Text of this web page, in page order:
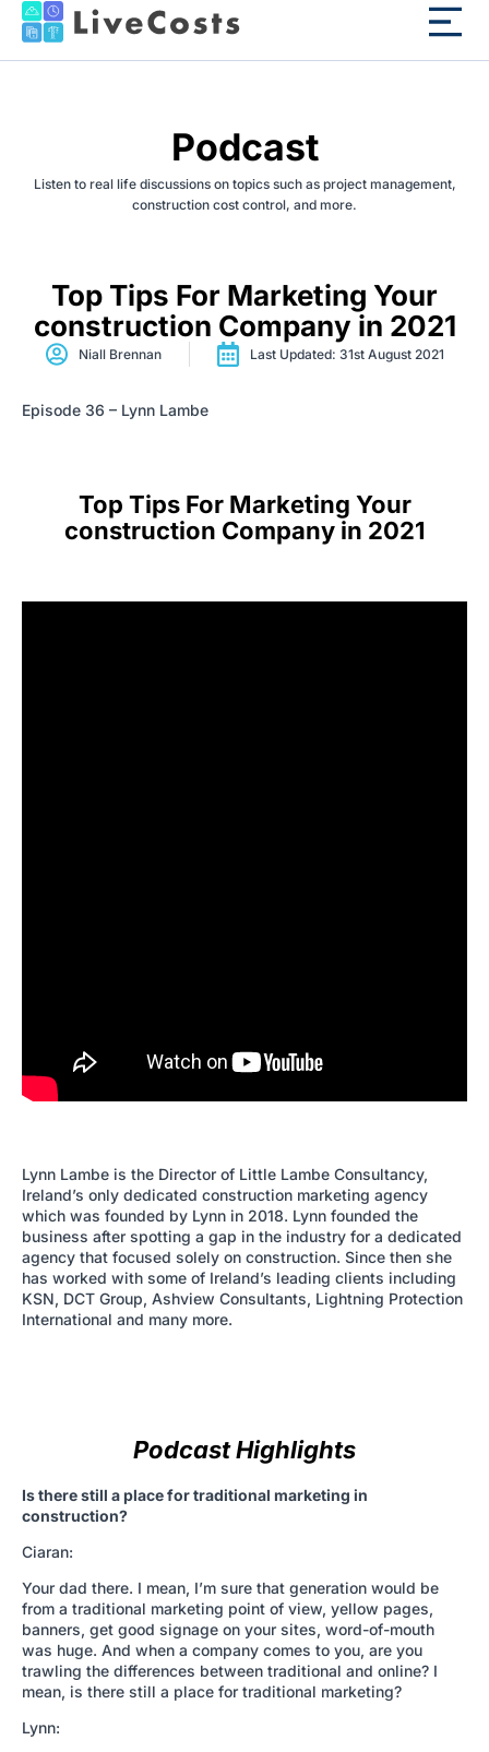
Podcast
Listen to real life discussions on topics such as project management,
construction cost control, and more.
Top Tips For Marketing Your
construction Company in 2021
Niall Brennan Last Updated: 31st August 2021
Episode 36 – Lynn Lambe
Top Tips For Marketing Your
construction Company in 2021
Lynn Lambe is the Director of Little Lambe Consultancy,
Ireland’s only dedicated construction marketing agency
which was founded by Lynn in 2018. Lynn founded the
business after spotting a gap in the industry for a dedicated
agency that focused solely on construction. Since then she
has worked with some of Ireland’s leading clients including
KSN, DCT Group, Ashview Consultants, Lightning Protection
International and many more.
Podcast Highlights
Is there still a place for traditional marketing in
construction?
Ciaran:
Your dad there. I mean, I’m sure that generation would be
from a traditional marketing point of view, yellow pages,
banners, get good signage on your sites, word-of-mouth
was huge. And when a company comes to you, are you
trawling the differences between traditional and online? I
mean, is there still a place for traditional marketing?
Lynn: